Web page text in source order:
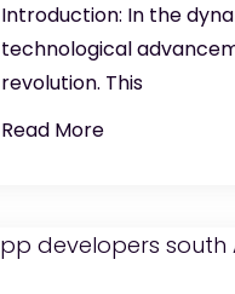
Introduction: In the
technological
revolution. This
Read More